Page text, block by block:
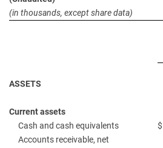
(in thousands, except share data)
ASSETS
Current assets
Cash and cash equivalents
$
Accounts receivable, net